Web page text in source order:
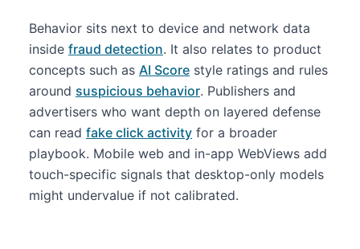
Behavior sits next to device and network data
inside fraud detection. It also relates to product
concepts such as AI Score style ratings and rules
around suspicious behavior. Publishers and
advertisers who want depth on layered defense
can read fake click activity for a broader
playbook. Mobile web and in-app WebViews add
touch-specific signals that desktop-only models
might undervalue if not calibrated.